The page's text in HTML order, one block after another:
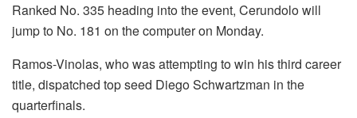
Ranked No. 335 heading into the event, Cerundolo will
jump to No. 181 on the computer on Monday.
Ramos-Vinolas, who was attempting to win his third career
title, dispatched top seed Diego Schwartzman in the
quarterfinals.